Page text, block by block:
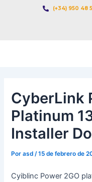
(+34) 950 48
CyberLink
Platinum
Installer
Porasd /15 de febrero de
Cyiblinc Power 2GO
Navegación